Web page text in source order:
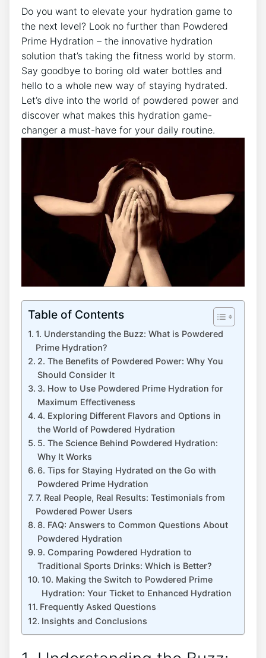
Do you want to elevate your hydration game to
the next level? Look no further than Powdered
Prime Hydration – the innovative hydration
solution that’s taking the fitness world by storm.
Say goodbye to boring old water bottles and
hello to a whole new way of staying hydrated.
Let’s dive into the world of powdered power and
discover what makes this hydration game-
changer a must-have for your daily routine.
Table of Contents
1. Understanding the Buzz: What is Powdered
Prime Hydration?
2. The Benefits of Powdered Power: Why You
Should Consider It
3. How to Use Powdered Prime Hydration for
Maximum Effectiveness
4. Exploring Different Flavors and Options in
the World of Powdered Hydration
5. The Science Behind Powdered Hydration:
Why It Works
6. Tips for Staying Hydrated on the Go with
Powdered Prime Hydration
7. Real People, Real Results: Testimonials from
Powdered Power Users
8. FAQ: Answers to Common Questions About
Powdered Hydration
9. Comparing Powdered Hydration to
Traditional Sports Drinks: Which is Better?
10. Making the Switch to Powdered Prime
Hydration: Your Ticket to Enhanced Hydration
Frequently Asked Questions
Insights and Conclusions